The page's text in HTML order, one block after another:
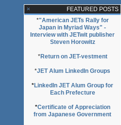
FEATURED POSTS
*"American JETs Rally for
Japan in Myriad Ways" -
Interview with JETwit publisher
Steven Horowitz
*Return on JET-vestment
*JET Alum LinkedIn Groups
*LinkedIn JET Alum Group for
Each Prefecture
*Certificate of Appreciation
from Japanese Government